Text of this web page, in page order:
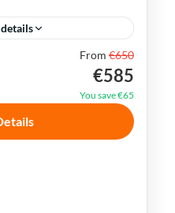
Silk Road
rich history
It was in the center
and its Islamic
From €650
€585
You save €65